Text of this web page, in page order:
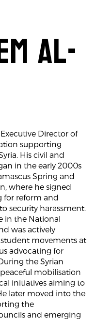
Al-
Director of
supporting
His civil and
in the early 2000s
Spring and
where he signed
for reform and
security harassment.
in the National
movements at
advocating for
the Syrian
mobilisation
initiatives aiming to
later moved into the
the
and emerging